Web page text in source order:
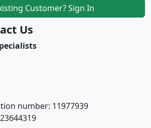
Customer? Sign In
Us
number: 11977939